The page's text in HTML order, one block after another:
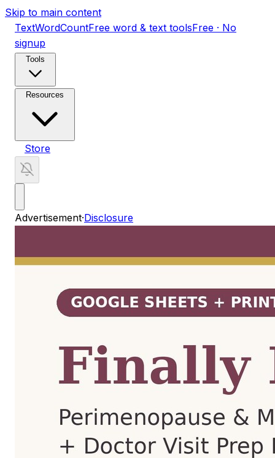
Skip to main content
TextWordCountFree word & text toolsFree · No
signup
Tools
Resources
Store
Advertisement·Disclosure